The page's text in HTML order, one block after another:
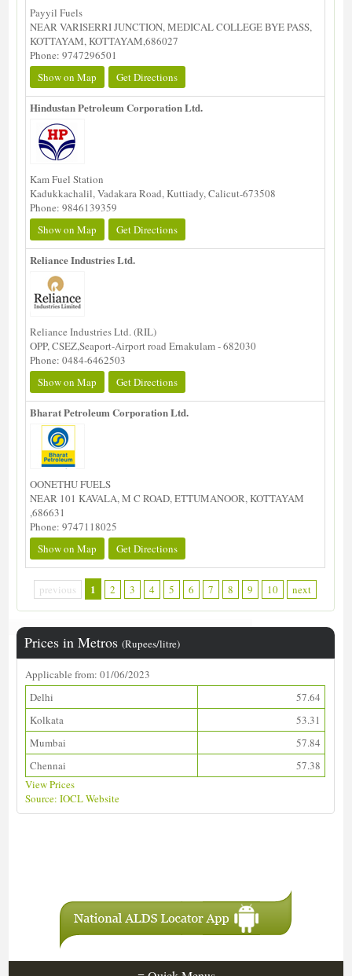
Payyil Fuels
NEAR VARISERRI JUNCTION, MEDICAL COLLEGE BYE PASS,
KOTTAYAM, KOTTAYAM,686027
Phone: 9747296501
Show on Map
Get Directions
Hindustan Petroleum Corporation Ltd.
Kam Fuel Station
Kadukkachalil, Vadakara Road, Kuttiady, Calicut-673508
Phone: 9846139359
Show on Map
Get Directions
Reliance Industries Ltd.
Reliance Industries Ltd. (RIL)
OPP, CSEZ,Seaport-Airport road Ernakulam - 682030
Phone: 0484-6462503
Show on Map
Get Directions
Bharat Petroleum Corporation Ltd.
OONETHU FUELS
NEAR 101 KAVALA, M C ROAD, ETTUMANOOR, KOTTAYAM
,686631
Phone: 9747118025
Show on Map
Get Directions
previous 1 2 3 4 5 6 7 8 9 10 next
Prices in Metros(Rupees/litre)
Applicable from: 01/06/2023
Delhi
57.64
Kolkata
53.31
Mumbai
57.84
Chennai
57.38
View Prices
Source: IOCL Website